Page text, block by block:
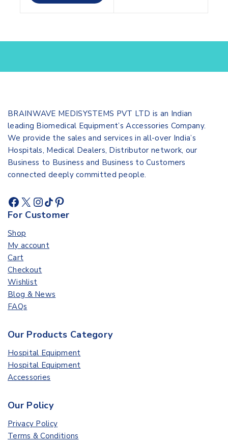
BRAINWAVE MEDISYSTEMS PVT LTD is an Indian
leading Biomedical Equipment’s Accessories Company.
We provide the sales and services in all-over India’s
Hospitals, Medical Dealers, Distributor network, our
Business to Business and Business to Customers
connected deeply committed people.
For Customer
Shop
My account
Cart
Checkout
Wishlist
Blog & News
FAQs
Our Products Category
Hospital Equipment
Hospital Equipment
Accessories
Our Policy
Privacy Policy
Terms & Conditions